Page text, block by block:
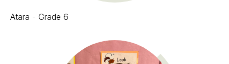
Atara - Grade 6